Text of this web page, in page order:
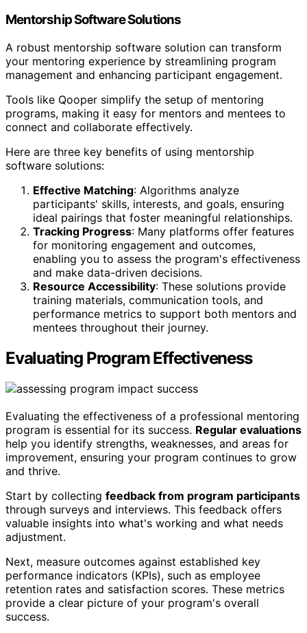
Mentorship Software Solutions
A robust mentorship software solution can transform
your mentoring experience by streamlining program
management and enhancing participant engagement.
Tools like Qooper simplify the setup of mentoring
programs, making it easy for mentors and mentees to
connect and collaborate effectively.
Here are three key benefits of using mentorship
software solutions:
Effective Matching: Algorithms analyze
participants' skills, interests, and goals, ensuring
ideal pairings that foster meaningful relationships.
Tracking Progress: Many platforms offer features
for monitoring engagement and outcomes,
enabling you to assess the program's effectiveness
and make data-driven decisions.
Resource Accessibility: These solutions provide
training materials, communication tools, and
performance metrics to support both mentors and
mentees throughout their journey.
Evaluating Program Effectiveness
Evaluating the effectiveness of a professional mentoring
program is essential for its success. Regular evaluations
help you identify strengths, weaknesses, and areas for
improvement, ensuring your program continues to grow
and thrive.
Start by collecting feedback from program participants
through surveys and interviews. This feedback offers
valuable insights into what's working and what needs
adjustment.
Next, measure outcomes against established key
performance indicators (KPIs), such as employee
retention rates and satisfaction scores. These metrics
provide a clear picture of your program's overall
success.